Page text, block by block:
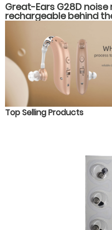
Great-Ears G28D
rechargeable behind
hearing aids
Top Selling Products